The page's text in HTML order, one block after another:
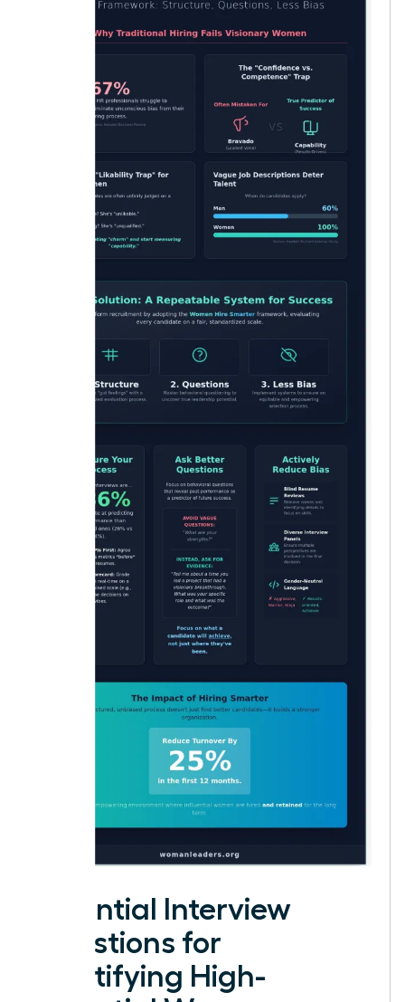
Essential Interview
Questions for
Identifying High-